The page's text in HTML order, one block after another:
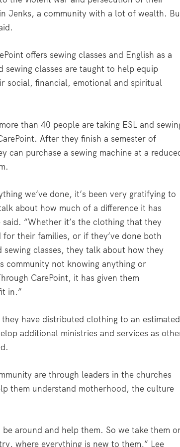
Jenks, a community with a lot of wealth.
offers sewing classes and English as a
sewing classes are taught to help equip
social, financial, emotional and spiritual
than 40 people are taking ESL and
After they finish a semester of
can purchase a sewing machine at a
we’ve done, it’s been very gratifying to
about how much of a difference it has
said. “Whether it’s the clothing that they
for their families, or if they’ve done both
sewing classes, they talk about how they
community not knowing anything or
CarePoint, it has given them
in.”
have distributed clothing to an estimated
additional ministries and services as
are through leaders in the churches
them understand motherhood, the culture
around and help them. So we take them
where everything is new to them,” Lee